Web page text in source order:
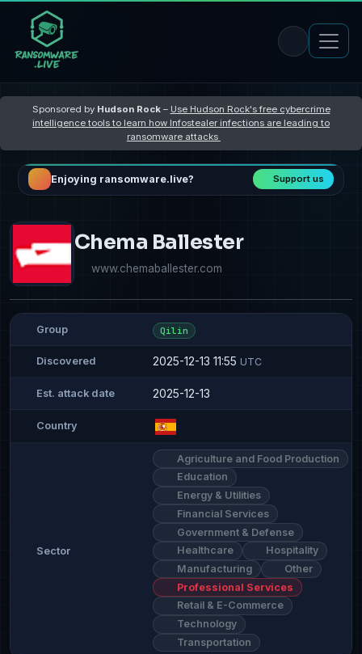
Sponsored by Hudson Rock– Use Hudson Rock's free cybercrime
intelligence tools to learn how Infostealer infections are leading to
ransomware attacks
Enjoying ransomware.live? Support us
Chema Ballester
www.chemaballester.com
Group Qilin
Discovered 2025-12-13 11:55 UTC
Est. attack date 2025-12-13
Country
Sector
Agriculture and Food Production
Education
Energy & Utilities
Financial Services
Government & Defense
Healthcare
Hospitality
Manufacturing
Other
Professional Services
Retail & E-Commerce
Technology
Transportation